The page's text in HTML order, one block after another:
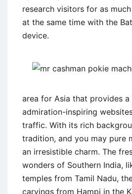
research visitors for as
at the same time with the
device.
area for Asia that provides
admiration-inspiring
traffic. With its rich
tradition, and you may pure
an irresistible charm. The
wonders of Southern India,
temples from Tamil Nadu,
carvings from Hampi in the